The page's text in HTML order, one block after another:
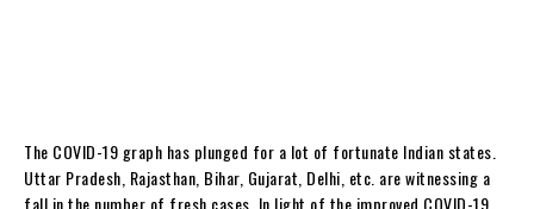
The COVID-19 graph has plunged for a lot of fortunate Indian states.
Uttar Pradesh, Rajasthan, Bihar, Gujarat, Delhi, etc. are witnessing a
fall in the number of fresh cases. In light of the improved COVID-19